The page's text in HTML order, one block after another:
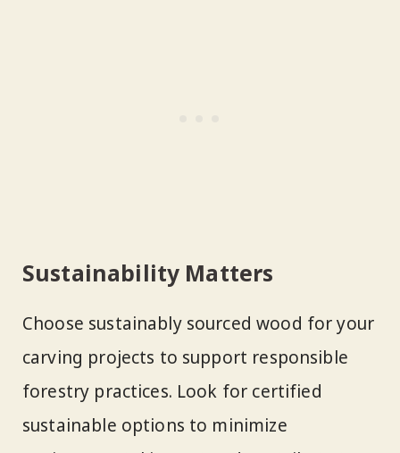
Sustainability Matters
Choose sustainably sourced wood for your
carving projects to support responsible
forestry practices. Look for certified
sustainable options to minimize